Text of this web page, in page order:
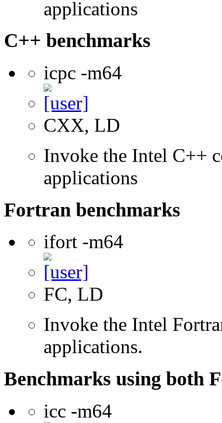
applications
C++ benchmarks
icpc -m64
CXX, LD
Invoke the Intel C++
applications
Fortran benchmarks
ifort -m64
FC, LD
Invoke the Intel
applications.
Benchmarks using both
icc -m64